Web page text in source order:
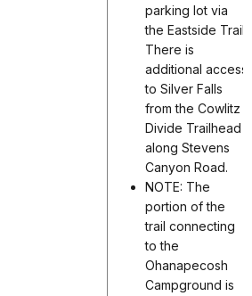
parking lot via
the Eastside Trail.
There is
additional access
to Silver Falls
from the Cowlitz
Divide Trailhead
along Stevens
Canyon Road.
NOTE: The
portion of the
trail connecting
to the
Ohanapecosh
Campground is